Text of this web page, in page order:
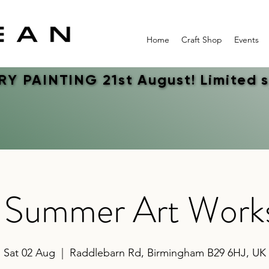
Home Craft Shop Events
PAINTING 21st August! Limited
PAINTING 21st August! Limited
Art
Sat 02 Aug Raddlebarn Rd, Birmingham B29 6HJ, UK